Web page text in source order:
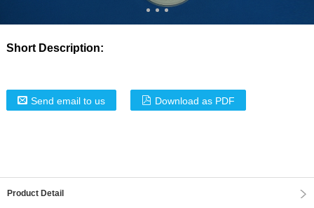
Short Description:
Send email to us Download as PDF
Product Detail